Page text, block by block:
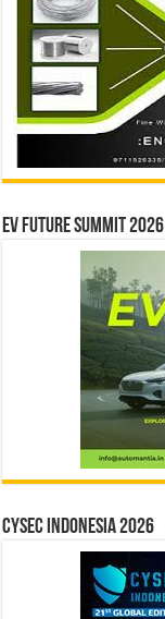
EV Future Summit 2026
CYSEC INDONESIA 2026